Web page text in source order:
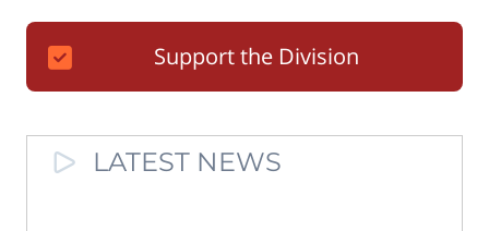
Support the Division
LATEST NEWS